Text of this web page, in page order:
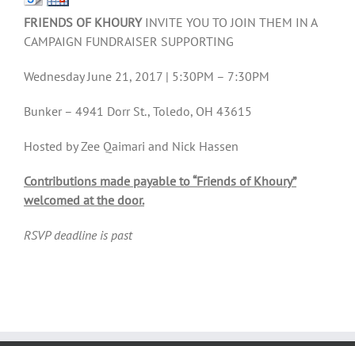
FRIENDS OF KHOURY INVITE YOU TO JOIN THEM IN A
CAMPAIGN FUNDRAISER SUPPORTING
Wednesday June 21, 2017 | 5:30PM – 7:30PM
Bunker – 4941 Dorr St., Toledo, OH 43615
Hosted by Zee Qaimari and Nick Hassen
Contributions made payable to “Friends of Khoury”
welcomed at the door.
RSVP deadline is past